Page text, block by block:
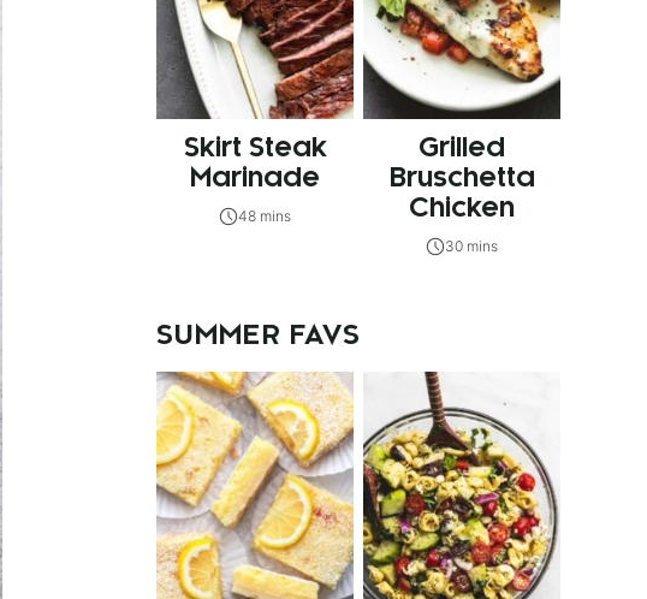
Skirt Steak
Marinade
48 mins
Grilled
Bruschetta
Chicken
30 mins
SUMMER FAVS